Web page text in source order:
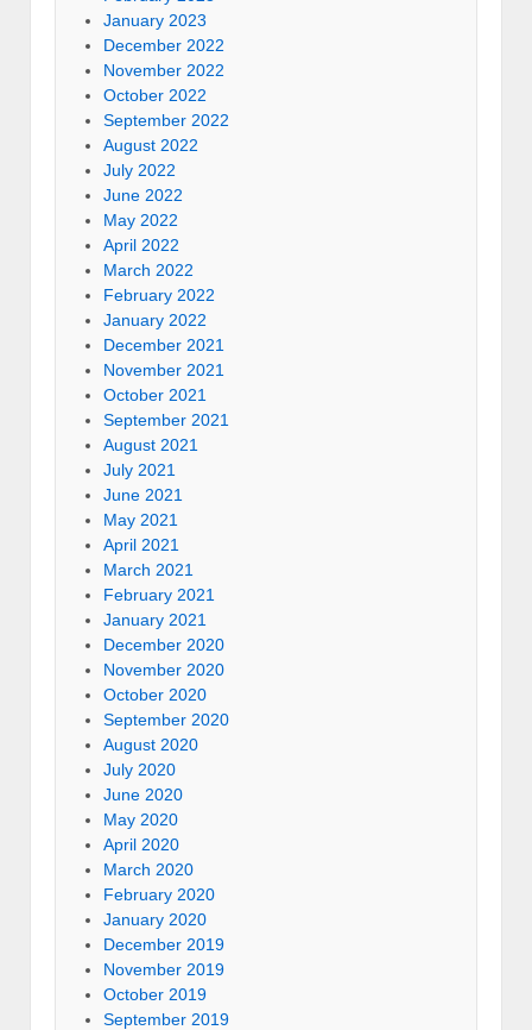
January 2023
December 2022
November 2022
October 2022
September 2022
August 2022
July 2022
June 2022
May 2022
April 2022
March 2022
February 2022
January 2022
December 2021
November 2021
October 2021
September 2021
August 2021
July 2021
June 2021
May 2021
April 2021
March 2021
February 2021
January 2021
December 2020
November 2020
October 2020
September 2020
August 2020
July 2020
June 2020
May 2020
April 2020
March 2020
February 2020
January 2020
December 2019
November 2019
October 2019
September 2019